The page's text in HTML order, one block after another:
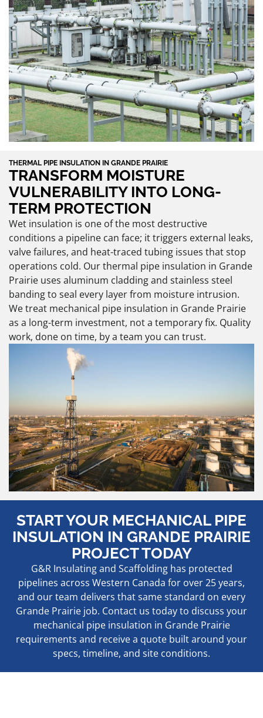
THERMAL PIPE INSULATION IN GRANDE PRAIRIE
TRANSFORM MOISTURE
VULNERABILITY INTO LONG-
TERM PROTECTION
Wet insulation is one of the most destructive
conditions a pipeline can face; it triggers external leaks,
valve failures, and heat-traced tubing issues that stop
operations cold. Our thermal pipe insulation in Grande
Prairie uses aluminum cladding and stainless steel
banding to seal every layer from moisture intrusion.
We treat mechanical pipe insulation in Grande Prairie
as a long-term investment, not a temporary fix. Quality
work, done on time, by a team you can trust.
START YOUR MECHANICAL PIPE
INSULATION IN GRANDE PRAIRIE
PROJECT TODAY
G&R Insulating and Scaffolding has protected
pipelines across Western Canada for over 25 years,
and our team delivers that same standard on every
Grande Prairie job. Contact us today to discuss your
mechanical pipe insulation in Grande Prairie
requirements and receive a quote built around your
specs, timeline, and site conditions.